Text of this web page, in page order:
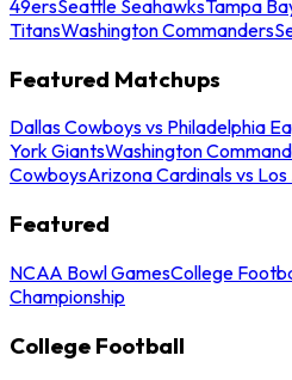
49ersSeattle SeahawksTampa
TitansWashington Commanders
Featured Matchups
Dallas Cowboys vs Philadelphia
York GiantsWashington
CowboysArizona Cardinals vs
Featured
NCAA Bowl GamesCollege
Championship
College Football